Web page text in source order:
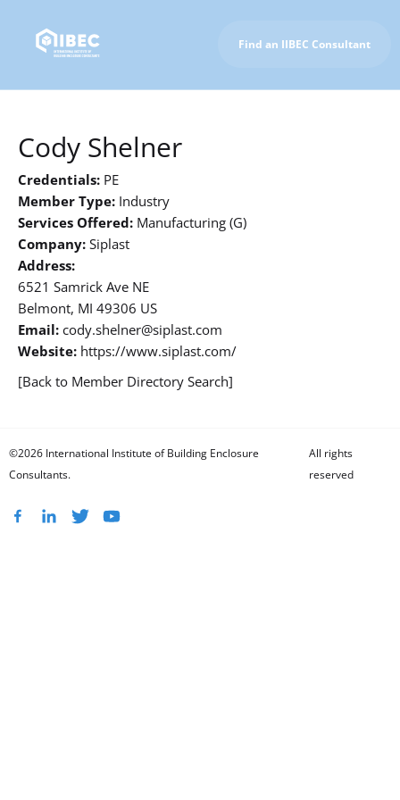
Find an IIBEC Consultant
Cody Shelner
Credentials: PE
Member Type: Industry
Services Offered: Manufacturing (G)
Company: Siplast
Address:
6521 Samrick Ave NE
Belmont, MI 49306 US
Email: cody.shelner@siplast.com
Website: https://www.siplast.com/
[Back to Member Directory Search]
©2026 International Institute of Building Enclosure
Consultants.
All rights
reserved